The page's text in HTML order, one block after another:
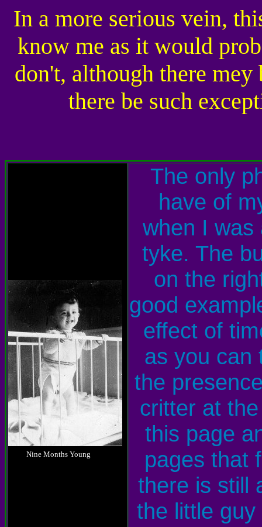
In a more serious vein,
know me as it would
don't, although there
there be such
Nine Months Young
The only
have of
when I was
tyke. The
on the
good
effect of
as you can
the
critter at
this page
pages that
there is still
the little guy